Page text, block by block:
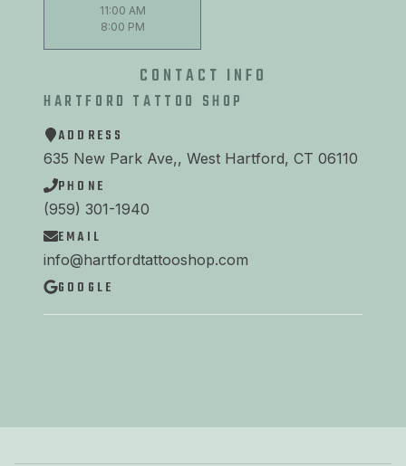
11:00 AM
8:00 PM
CONTACT INFO
HARTFORD TATTOO SHOP
ADDRESS
635 New Park Ave,, West Hartford, CT 06110
PHONE
(959) 301-1940
EMAIL
info@hartfordtattooshop.com
GOOGLE